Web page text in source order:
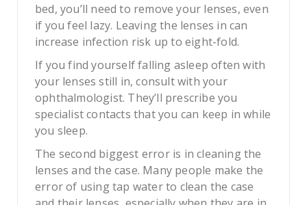
bed, you’ll need to remove your lenses, even
if you feel lazy. Leaving the lenses in can
increase infection risk up to eight-fold.
If you find yourself falling asleep often with
your lenses still in, consult with your
ophthalmologist. They’ll prescribe you
specialist contacts that you can keep in while
you sleep.
The second biggest error is in cleaning the
lenses and the case. Many people make the
error of using tap water to clean the case